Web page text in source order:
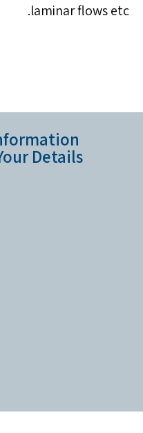
laminar flows etc.
Details: